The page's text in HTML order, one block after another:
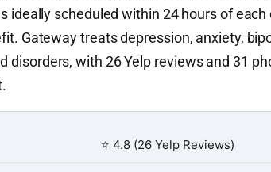
ideally scheduled within 24 hours of
Gateway treats depression, anxiety,
disorders, with 26 Yelp reviews and 31
⭐ 4.8 (26 Yelp Reviews)